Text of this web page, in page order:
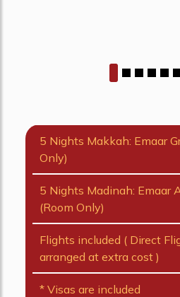
5 Nights Makkah: Emaar
Only)
5 Nights Madinah: Emaar
(Room Only)
Flights included ( Direct
arranged at extra cost )
* Visas are included